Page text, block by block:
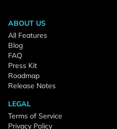
ABOUT US
All Features
Blog
FAQ
Press Kit
Roadmap
Release Notes
LEGAL
Terms of Service
Privacy Policy